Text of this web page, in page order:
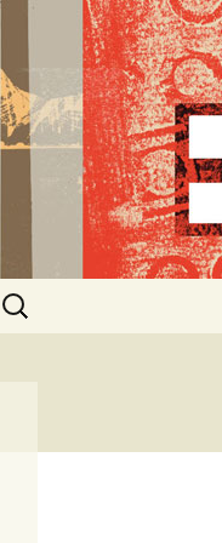
Search
for: